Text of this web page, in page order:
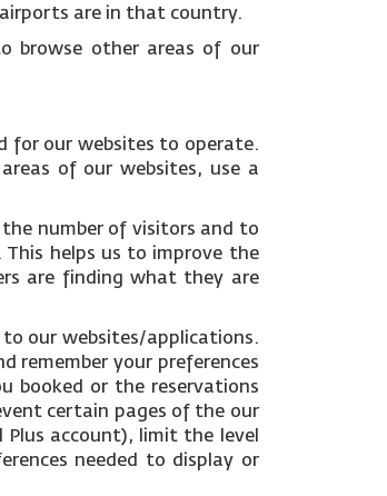
are in that country.
browse other areas of our
for our websites to operate.
of our websites, use a
number of visitors and to
helps us to improve the
are finding what they are
to our websites/applications.
remember your preferences
booked or the reservations
certain pages of the our
account), limit the level
needed to display or